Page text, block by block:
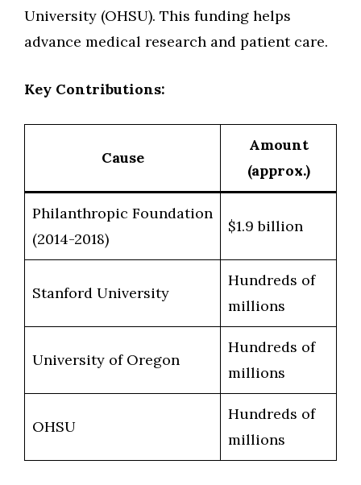
University (OHSU). This funding helps
advance medical research and patient care.
Key Contributions:
Cause
Amount
(approx.)
Philanthropic Foundation
(2014-2018)
$1.9 billion
Stanford University
Hundreds of
millions
University of Oregon
Hundreds of
millions
OHSU
Hundreds of
millions